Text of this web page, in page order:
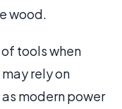
wood.
tools when
rely on
modern power